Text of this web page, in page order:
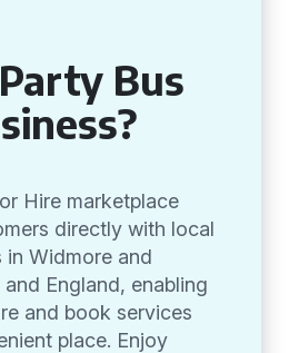
Bus
Hire marketplace
directly with local
in Widmore and
England, enabling
and book services
place. Enjoy